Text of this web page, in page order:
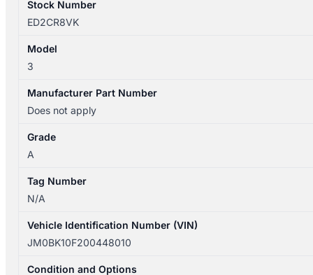
Stock Number
ED2CR8VK
Model
3
Manufacturer Part Number
Does not apply
Grade
A
Tag Number
N/A
Vehicle Identification Number (VIN)
JM0BK10F200448010
Condition and Options